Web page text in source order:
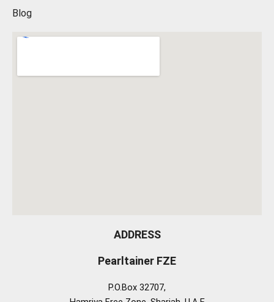
Blog
ADDRESS
Pearltainer FZE
P.O.Box 32707,